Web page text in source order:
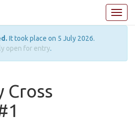
It took place on 5 July 2026.
open for entry.
Cross